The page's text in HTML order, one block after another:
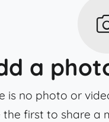
a
is no photo or
the first to share a